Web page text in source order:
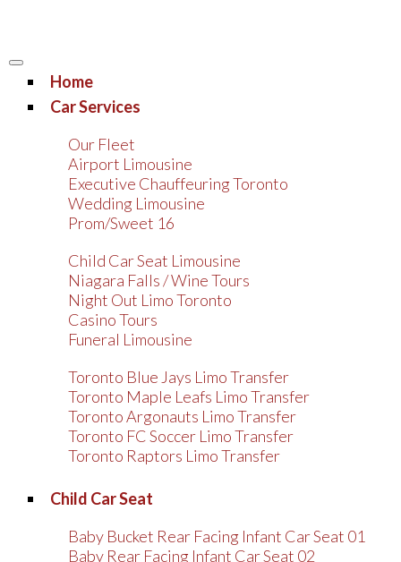
Home
Car Services
Our Fleet
Airport Limousine
Executive Chauffeuring Toronto
Wedding Limousine
Prom/Sweet 16
Child Car Seat Limousine
Niagara Falls / Wine Tours
Night Out Limo Toronto
Casino Tours
Funeral Limousine
Toronto Blue Jays Limo Transfer
Toronto Maple Leafs Limo Transfer
Toronto Argonauts Limo Transfer
Toronto FC Soccer Limo Transfer
Toronto Raptors Limo Transfer
Child Car Seat
Baby Bucket Rear Facing Infant Car Seat 01
Baby Rear Facing Infant Car Seat 02